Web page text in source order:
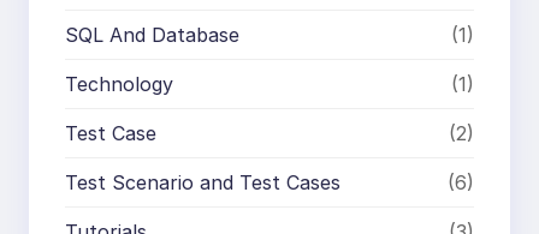
SQL And Database (1)
Technology (1)
Test Case (2)
Test Scenario and Test Cases (6)